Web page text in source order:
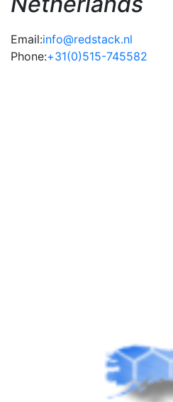
Email:info@redstack.nl
Phone:+31(0)515-745582